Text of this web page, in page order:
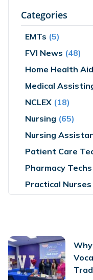
Categories
EMTs (5)
FVI News (48)
Home Health
Medical
NCLEX (18)
Nursing (65)
Nursing
Patient Care
Pharmacy Techs
Practical Nurses
Why